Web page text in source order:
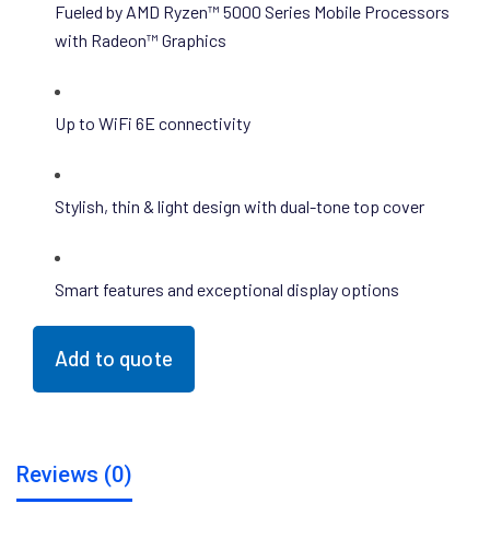
Fueled by AMD Ryzen™ 5000 Series Mobile Processors
with Radeon™ Graphics
Up to WiFi 6E connectivity
Stylish, thin & light design with dual-tone top cover
Smart features and exceptional display options
Add to quote
Reviews (0)